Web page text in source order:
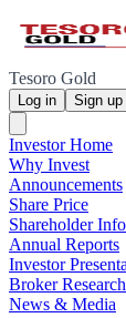
Tesoro Gold
Log in Sign up
Investor Home
Why Invest
Announcements
Share Price
Shareholder
Annual Reports
Investor
Broker Research
News & Media